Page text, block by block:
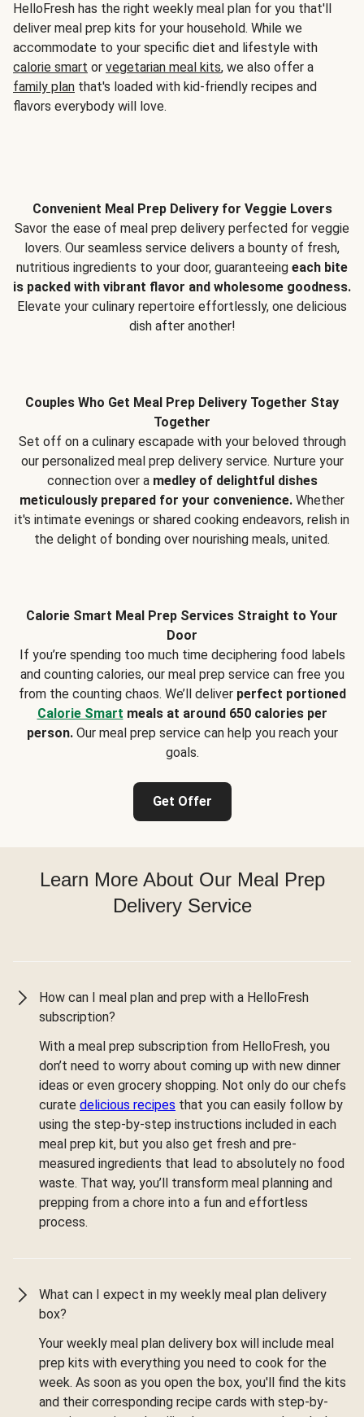
HelloFresh has the right weekly meal plan for you that'll
deliver meal prep kits for your household. While we
accommodate to your specific diet and lifestyle with
calorie smart or vegetarian meal kits, we also offer a
family plan that's loaded with kid-friendly recipes and
flavors everybody will love.
Convenient Meal Prep Delivery for Veggie Lovers
Savor the ease of meal prep delivery perfected for veggie
lovers. Our seamless service delivers a bounty of fresh,
nutritious ingredients to your door, guaranteeing each bite
is packed with vibrant flavor and wholesome goodness.
Elevate your culinary repertoire effortlessly, one delicious
dish after another!
Couples Who Get Meal Prep Delivery Together Stay
Together
Set off on a culinary escapade with your beloved through
our personalized meal prep delivery service. Nurture your
connection over a medley of delightful dishes
meticulously prepared for your convenience. Whether
it's intimate evenings or shared cooking endeavors, relish in
the delight of bonding over nourishing meals, united.
Calorie Smart Meal Prep Services Straight to Your
Door
If you’re spending too much time deciphering food labels
and counting calories, our meal prep service can free you
from the counting chaos. We’ll deliver perfect portioned
Calorie Smart meals at around 650 calories per
person.Our meal prep service can help you reach your
goals.
Get Offer
Learn More About Our Meal Prep
Delivery Service
How can I meal plan and prep with a HelloFresh
subscription?
With a meal prep subscription from HelloFresh, you
don’t need to worry about coming up with new dinner
ideas or even grocery shopping. Not only do our chefs
curate delicious recipes that you can easily follow by
using the step-by-step instructions included in each
meal prep kit, but you also get fresh and pre-
measured ingredients that lead to absolutely no food
waste. That way, you’ll transform meal planning and
prepping from a chore into a fun and effortless
process.
What can I expect in my weekly meal plan delivery
box?
Your weekly meal plan delivery box will include meal
prep kits with everything you need to cook for the
week. As soon as you open the box, you'll find the kits
and their corresponding recipe cards with step-by-